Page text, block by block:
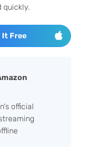
quickly.
It Free
official